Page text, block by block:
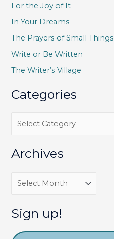
c
h
f
o
For the Joy of It
In Your Dreams
The Prayers of Small Things
Write or Be Written
The Writer’s Village
Categories
r
e
Archives
c
Sign up!